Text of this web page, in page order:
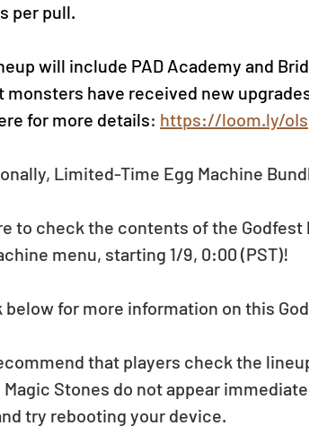
per pull.
will include PAD Academy and
monsters have received new
for more details: https://loom.ly/
Limited-Time Egg Machine
to check the contents of the
menu, starting 1/9, 0:00 (PST)!
below for more information on this
that players check the
Stones do not appear
try rebooting your device.